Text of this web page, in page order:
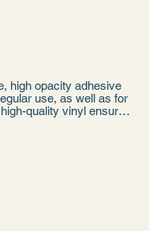
high opacity adhesive
use, as well as for
quality vinyl ensures
see through